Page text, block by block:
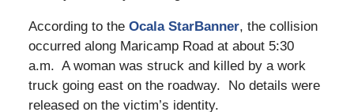
According to the Ocala StarBanner, the collision
occurred along Maricamp Road at about 5:30
a.m. A woman was struck and killed by a work
truck going east on the roadway. No details were
released on the victim’s identity.